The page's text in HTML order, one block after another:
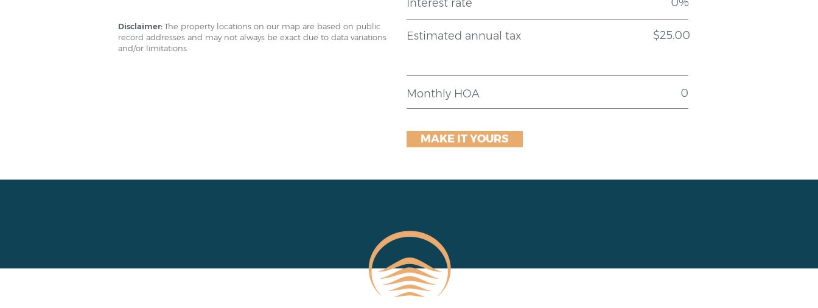
Disclaimer:The property locations on our map are based on public
record addresses and may not always be exact due to data variations
and/or limitations.
Interest rate
Estimated annual tax $25.00
Monthly HOA 0
MAKE IT YOURS